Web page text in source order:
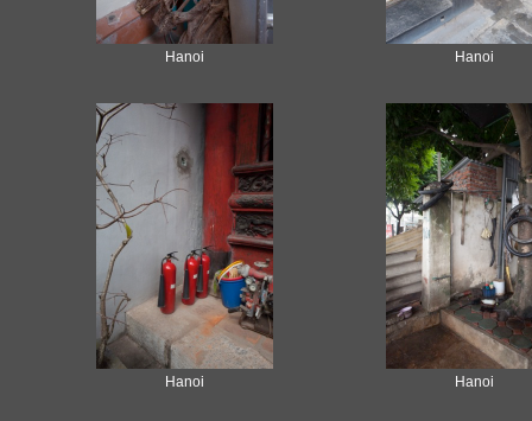
Hanoi Hanoi
Hanoi Hanoi